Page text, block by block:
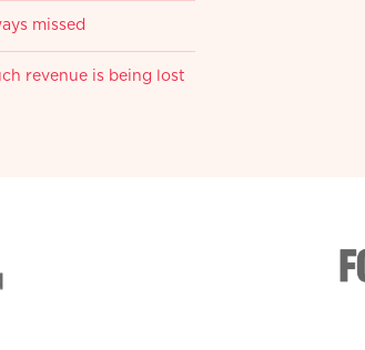
missed
revenue is being lost